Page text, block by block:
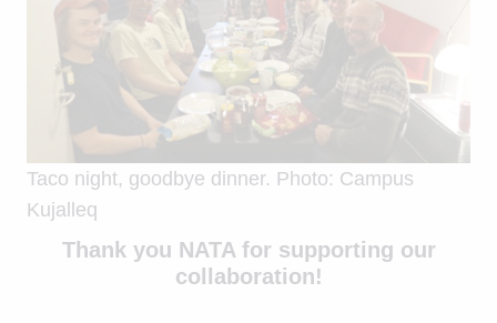
Taco night, goodbye dinner. Photo: Campus
Kujalleq
Thank you NATA for supporting our
collaboration!